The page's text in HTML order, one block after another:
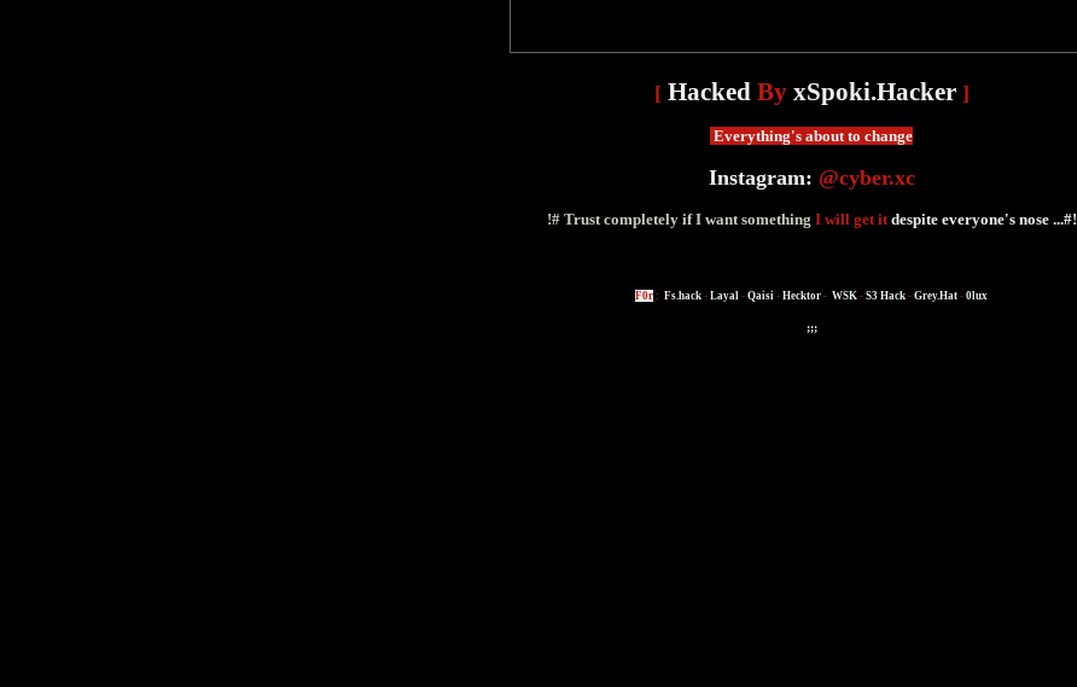
[ Hacked By xSpoki.Hacker ]
Everything's about to change
Instagram: @cyber.xc
!# Trust completely if I want something I will get itdespite everyone's nose ...#!
F0r : Fs.hack - Layal - Qaisi - Hecktor - WSK - S3 Hack - Grey.Hat - 0lux
;;;